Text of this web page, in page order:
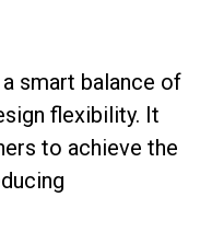
smart balance of
flexibility. It
to achieve the